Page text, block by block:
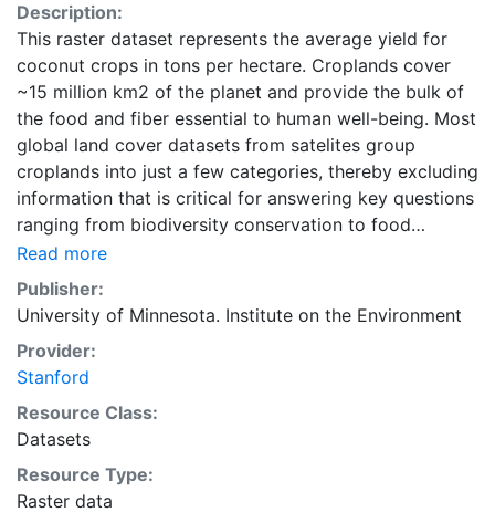
Description:
This raster dataset represents the average yield for
coconut crops in tons per hectare. Croplands cover
~15 million km2 of the planet and provide the bulk of
the food and fiber essential to human well-being. Most
global land cover datasets from satelites group
croplands into just a few categories, thereby excluding
information that is critical for answering key questions
ranging from biodiversity conservation to food
security to biogeochemical cycling. Information about
agricultural land use practices like crop selection,
yield, and fertilizer use is even more limited.Here we
present land use data sets created by combining
national, state, and county level census statistics with
a recently updated global data set of croplands on a 5
minute by 5 minute (~10km x 10 km) latitude/longitude
grid. Temporal resolution: Year 2000- based of
average of census data between 1997-2003.
EarthStat.org serves geographic data sets with the
Read more
Publisher:
University of Minnesota. Institute on the Environment
Provider:
Stanford
Resource Class:
Datasets
Resource Type:
Raster data